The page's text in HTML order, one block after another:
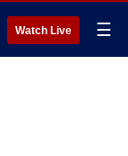
Watch Live ☰